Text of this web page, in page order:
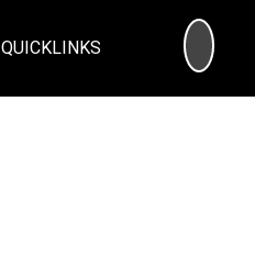
QUICKLINKS